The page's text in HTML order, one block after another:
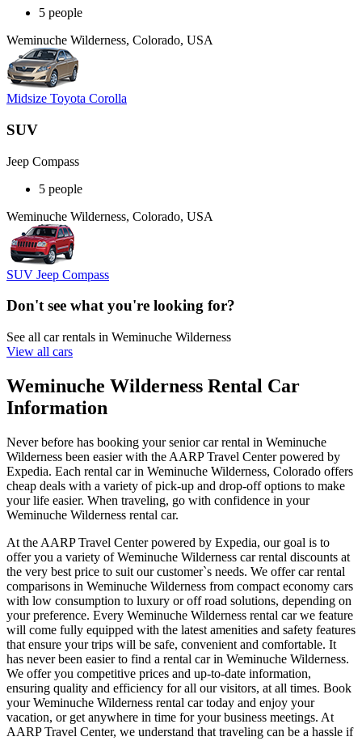
5 people
Weminuche Wilderness, Colorado, USA
Midsize Toyota Corolla
SUV
Jeep Compass
5 people
Weminuche Wilderness, Colorado, USA
SUV Jeep Compass
Don't see what you're looking for?
See all car rentals in Weminuche Wilderness
View all cars
Weminuche Wilderness Rental Car
Information
Never before has booking your senior car rental in Weminuche
Wilderness been easier with the AARP Travel Center powered by
Expedia. Each rental car in Weminuche Wilderness, Colorado offers
cheap deals with a variety of pick-up and drop-off options to make
your life easier. When traveling, go with confidence in your
Weminuche Wilderness rental car.
At the AARP Travel Center powered by Expedia, our goal is to
offer you a variety of Weminuche Wilderness car rental discounts at
the very best price to suit our customer`s needs. We offer car rental
comparisons in Weminuche Wilderness from compact economy cars
with low consumption to luxury or off road solutions, depending on
your preference. Every Weminuche Wilderness rental car we feature
will come fully equipped with the latest amenities and safety features
that ensure your trips will be safe, convenient and comfortable. It
has never been easier to find a rental car in Weminuche Wilderness.
We offer you competitive prices and up-to-date information,
ensuring quality and efficiency for all our visitors, at all times. Book
your Weminuche Wilderness rental car today and enjoy your
vacation, or get anywhere in time for your business meetings. At
AARP Travel Center, we understand that traveling can be a hassle if